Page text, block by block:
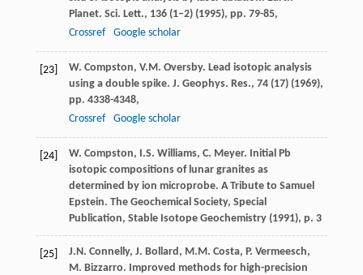
Planet. Sci. Lett., 136 (1–2) (1995), pp. 79-85,
Crossref
Google scholar
[23]
W. Compston, V.M. Oversby. Lead isotopic analysis
using a double spike. J. Geophys. Res., 74 (17) (1969),
pp. 4338-4348,
Crossref
Google scholar
[24]
W. Compston, I.S. Williams, C. Meyer. Initial Pb
isotopic compositions of lunar granites as
determined by ion microprobe. A Tribute to Samuel
Epstein. The Geochemical Society, Special
Publication, Stable Isotope Geochemistry (1991), p. 3
[25]
J.N. Connelly, J. Bollard, M.M. Costa, P. Vermeesch,
M. Bizzarro. Improved methods for high-precision